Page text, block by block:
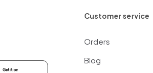
Customer service
Orders
Blog